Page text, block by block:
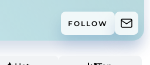
FOLLOW